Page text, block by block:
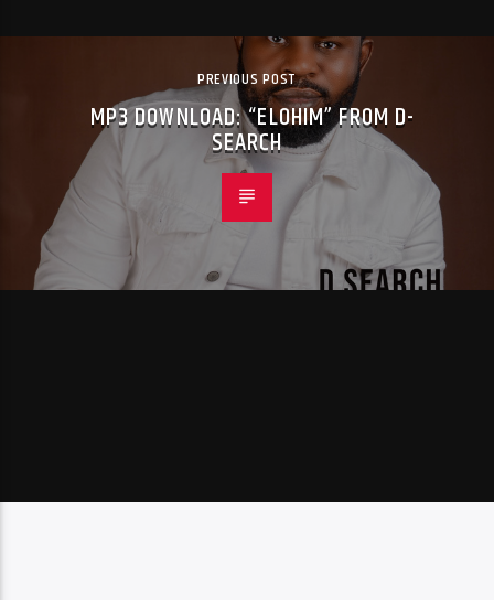
PREVIOUS POST
MP3 DOWNLOAD: “ELOHIM” FROM D-
SEARCH